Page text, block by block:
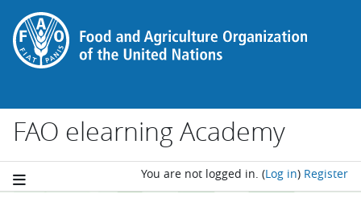
Skip to main content
FAO elearning Academy
You are not logged in. (Log in) Register